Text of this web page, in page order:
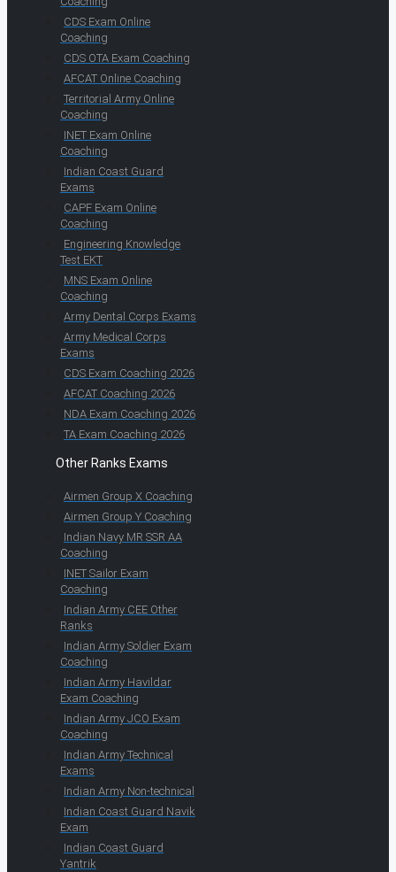
CDS Exam Online
Coaching
CDS OTA Exam Coaching
AFCAT Online Coaching
Territorial Army Online
Coaching
INET Exam Online
Coaching
Indian Coast Guard
Exams
CAPF Exam Online
Coaching
Engineering Knowledge
Test EKT
MNS Exam Online
Coaching
Army Dental Corps Exams
Army Medical Corps
Exams
CDS Exam Coaching 2026
AFCAT Coaching 2026
NDA Exam Coaching 2026
TA Exam Coaching 2026
Other Ranks Exams
Airmen Group X Coaching
Airmen Group Y Coaching
Indian Navy MR SSR AA
Coaching
INET Sailor Exam
Coaching
Indian Army CEE Other
Ranks
Indian Army Soldier Exam
Coaching
Indian Army Havildar
Exam Coaching
Indian Army JCO Exam
Coaching
Indian Army Technical
Exams
Indian Army Non-technical
Indian Coast Guard Navik
Exam
Indian Coast Guard
Yantrik